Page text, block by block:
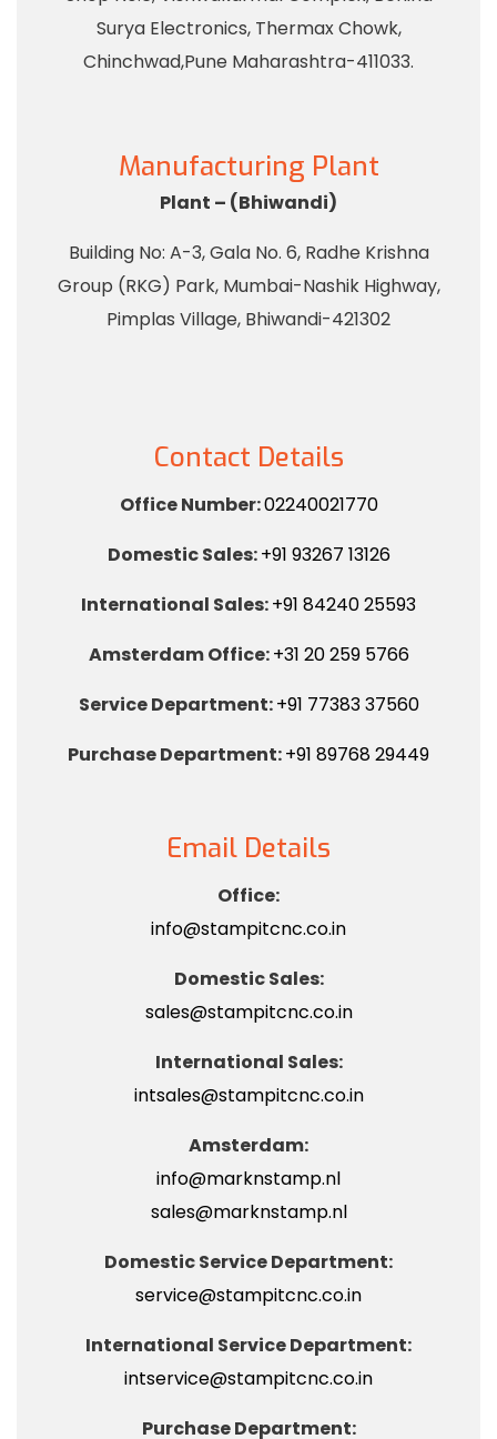
Surya Electronics, Thermax Chowk,
Chinchwad,Pune Maharashtra-411033.
Manufacturing Plant
Plant – (Bhiwandi)
Building No: A-3, Gala No. 6, Radhe Krishna
Group (RKG) Park, Mumbai-Nashik Highway,
Pimplas Village, Bhiwandi-421302
Contact Details
Office Number:02240021770
Domestic Sales:+91 93267 13126
International Sales:+91 84240 25593
Amsterdam Office:+31 20 259 5766
Service Department:+91 77383 37560
Purchase Department:+91 89768 29449
Email Details
Office:
info@stampitcnc.co.in
Domestic Sales:
sales@stampitcnc.co.in
International Sales:
intsales@stampitcnc.co.in
Amsterdam:
info@marknstamp.nl
sales@marknstamp.nl
Domestic Service Department:
service@stampitcnc.co.in
International Service Department:
intservice@stampitcnc.co.in
Purchase Department: